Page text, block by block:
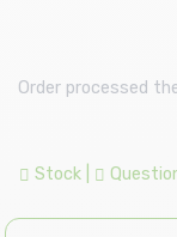
Order processed
Stock